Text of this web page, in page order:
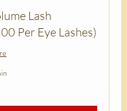
Lash
Per Eye Lashes)